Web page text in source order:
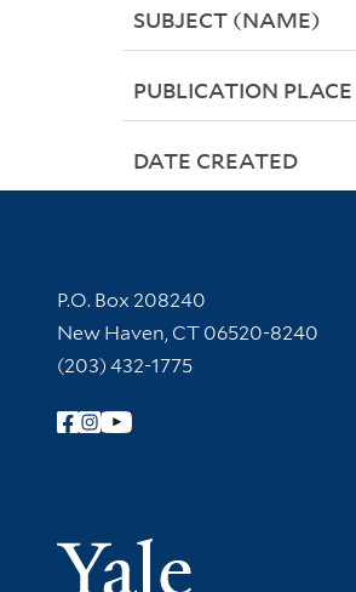
SUBJECT (NAME)
PUBLICATION PLACE
DATE CREATED
Contact Information
P.O. Box 208240
New Haven, CT 06520-8240
(203) 432-1775
Follow Yale Library
Yale